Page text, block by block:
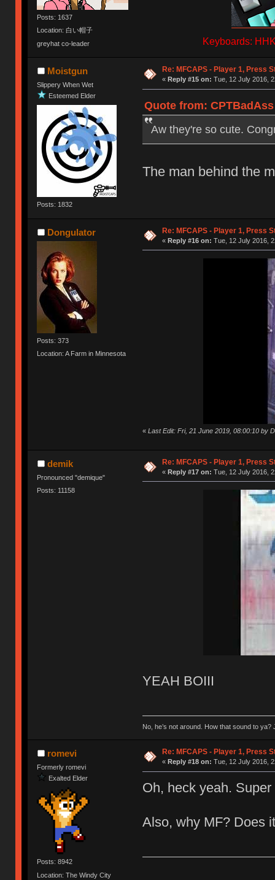
Posts: 1637
Location: 白い帽子
greyhat co-leader
Keyboards:
Moistgun
Slippery When Wet
Esteemed Elder
Posts: 1832
Re: MFCAPS - Player 1, Press
« Reply #15 on: Tue, 12 July 2016,
Quote from:
Aw they're so cute.
The man behind the
Dongulator
Posts: 373
Location: A Farm in Minnesota
Re: MFCAPS - Player 1, Press
« Reply #16 on: Tue, 12 July 2016,
« Last Edit: Fri, 21 June 2019, 08:00:10 by
demik
Pronounced "demique"
Posts: 11158
Re: MFCAPS - Player 1, Press
« Reply #17 on: Tue, 12 July 2016,
YEAH BOIII
No, he’s not around. How that sound to ya?
romevi
Formerly romevi
Exalted Elder
Posts: 8942
Location: The Windy City
Re: MFCAPS - Player 1, Press
« Reply #18 on: Tue, 12 July 2016,
Oh, heck yeah.
Also, why MF? Does